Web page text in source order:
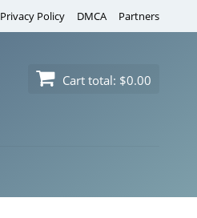
Privacy Policy DMCA Partners
Cart total: $0.00